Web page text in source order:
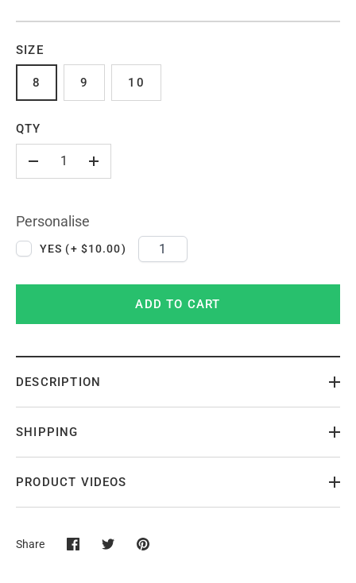
SIZE
8 9 10
QTY
+
Personalise
YES (+ $10.00)
ADD TO CART
DESCRIPTION
SHIPPING
PRODUCT VIDEOS
Share
ShareSharePin